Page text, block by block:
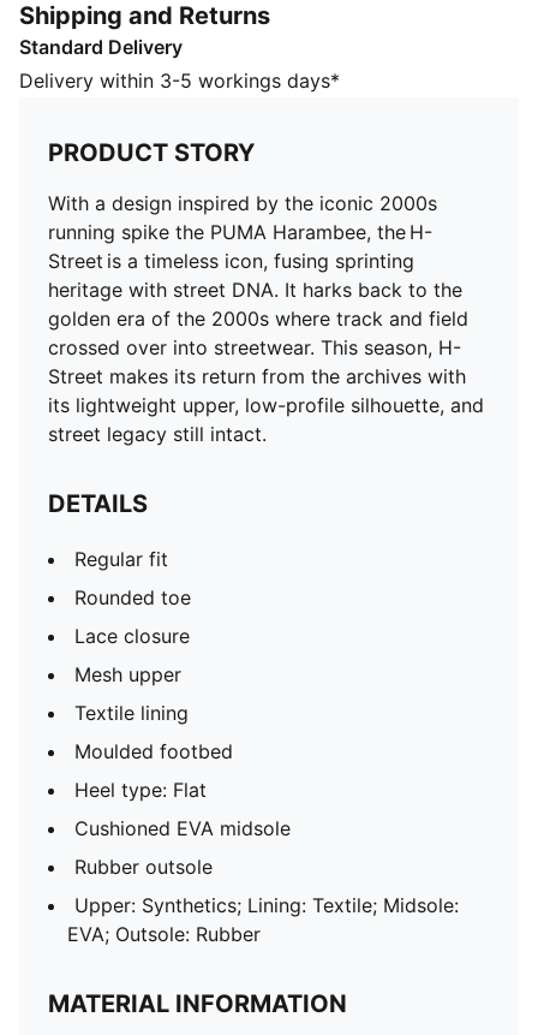
Street makes its return from the archives with its
lightweight upper, low-profile silhouette, and street
legacy still intact.
Regular fit
Rounded toe
Lace closure
Mesh upper
Textile lining
Moulded footbed
Heel type: Flat
Cushioned EVA midsole
Rubber outsole
Upper: Synthetics; Lining: Textile; Midsole: EVA;
Outsole: Rubber
Shipping and Returns
Standard Delivery
Delivery within 3-5 workings days*
PRODUCT STORY
With a design inspired by the iconic 2000s
running spike the PUMA Harambee, the H-
Street is a timeless icon, fusing sprinting
heritage with street DNA. It harks back to the
golden era of the 2000s where track and field
crossed over into streetwear. This season, H-
Street makes its return from the archives with
its lightweight upper, low-profile silhouette, and
street legacy still intact.
DETAILS
Regular fit
Rounded toe
Lace closure
Mesh upper
Textile lining
Moulded footbed
Heel type: Flat
Cushioned EVA midsole
Rubber outsole
Upper: Synthetics; Lining: Textile; Midsole:
EVA; Outsole: Rubber
MATERIAL INFORMATION